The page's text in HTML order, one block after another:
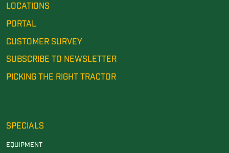
LOCATIONS
PORTAL
CUSTOMER SURVEY
SUBSCRIBE TO NEWSLETTER
PICKING THE RIGHT TRACTOR
SPECIALS
EQUIPMENT